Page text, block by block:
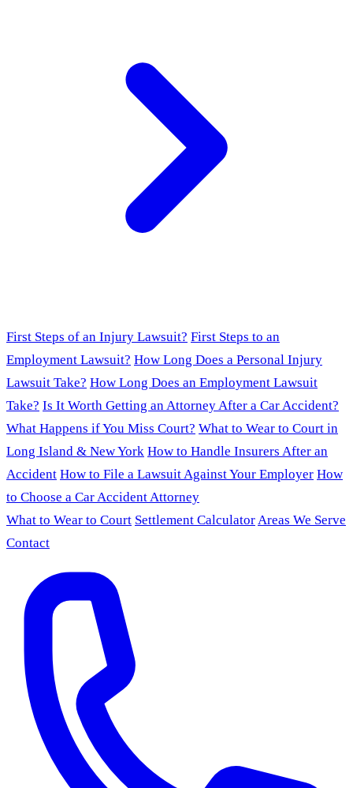
First Steps of an Injury Lawsuit? First Steps to an
Employment Lawsuit? How Long Does a Personal Injury
Lawsuit Take? How Long Does an Employment Lawsuit
Take? Is It Worth Getting an Attorney After a Car Accident?
What Happens if You Miss Court? What to Wear to Court in
Long Island & New York How to Handle Insurers After an
Accident How to File a Lawsuit Against Your Employer How
to Choose a Car Accident Attorney
What to Wear to Court Settlement CalculatorAreas We Serve
Contact